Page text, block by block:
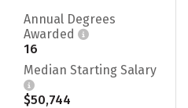
Annual Degrees
Awarded
16
Median Starting Salary
$50,744